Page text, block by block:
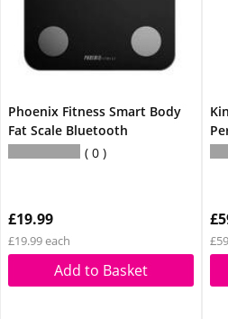
Phoenix Fitness Smart Body
Fat Scale Bluetooth
0
£19.99
£19.99 each
Add to Basket